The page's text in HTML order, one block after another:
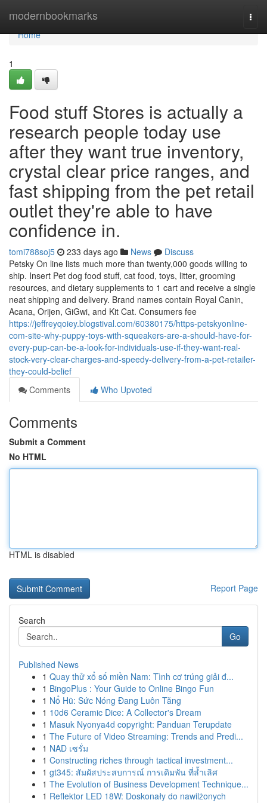
modernbookmarks
Home
Home
1
Food stuff Stores is actually a
research people today use
after they want true inventory,
crystal clear price ranges, and
fast shipping from the pet retail
outlet they're able to have
confidence in.
tomi788soj5 233 days ago News
Discuss
Petsky On line lists much more than twenty,000 goods willing to
ship. Insert Pet dog food stuff, cat food, toys, litter, grooming
resources, and dietary supplements to 1 cart and receive a single
neat shipping and delivery. Brand names contain Royal Canin,
Acana, Orijen, GiGwi, and Kit Cat. Consumers fee
https://jeffreyqoiey.blogstival.com/60380175/https-petskyonline-
com-site-why-puppy-toys-with-squeakers-are-a-should-have-for-
every-pup-can-be-a-look-for-individuals-use-if-they-want-real-
stock-very-clear-charges-and-speedy-delivery-from-a-pet-retailer-
they-could-belief
Comments
Who Upvoted
Comments
Submit a Comment
No HTML
HTML is disabled
Report Page
Search
Go
Published News
1 Quay thử xổ số miền Nam: Tình cơ trúng giải đ...
1 BingoPlus : Your Guide to Online Bingo Fun
1 Nổ Hũ: Sức Nóng Đang Luôn Tăng
1 10d6 Ceramic Dice: A Collector's Dream
1 Masuk Nyonya4d copyright: Panduan Terupdate
1 The Future of Video Streaming: Trends and Predi...
1 NAD เซรั่ม
1 Constructing riches through tactical investment...
1 gt345: สัมผัสประสบการณ์ การเดิมพัน ที่ล้ำเลิศ
1 The Evolution of Business Development Technique...
1 Reflektor LED 18W: Doskonały do nawilżonych